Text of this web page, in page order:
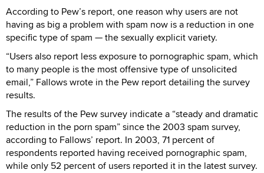
According to Pew’s report, one reason why users are not
having as big a problem with spam now is a reduction in one
specific type of spam — the sexually explicit variety.
“Users also report less exposure to pornographic spam, which
to many people is the most offensive type of unsolicited
email,” Fallows wrote in the Pew report detailing the survey
results.
The results of the Pew survey indicate a “steady and dramatic
reduction in the porn spam” since the 2003 spam survey,
according to Fallows’ report. In 2003, 71 percent of
respondents reported having received pornographic spam,
while only 52 percent of users reported it in the latest survey.